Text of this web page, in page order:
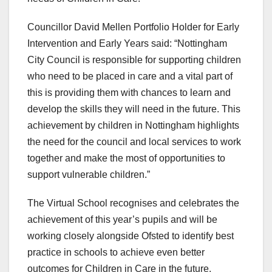
Councillor David Mellen Portfolio Holder for Early
Intervention and Early Years said: “Nottingham
City Council is responsible for supporting children
who need to be placed in care and a vital part of
this is providing them with chances to learn and
develop the skills they will need in the future. This
achievement by children in Nottingham highlights
the need for the council and local services to work
together and make the most of opportunities to
support vulnerable children.”
The Virtual School recognises and celebrates the
achievement of this year’s pupils and will be
working closely alongside Ofsted to identify best
practice in schools to achieve even better
outcomes for Children in Care in the future.